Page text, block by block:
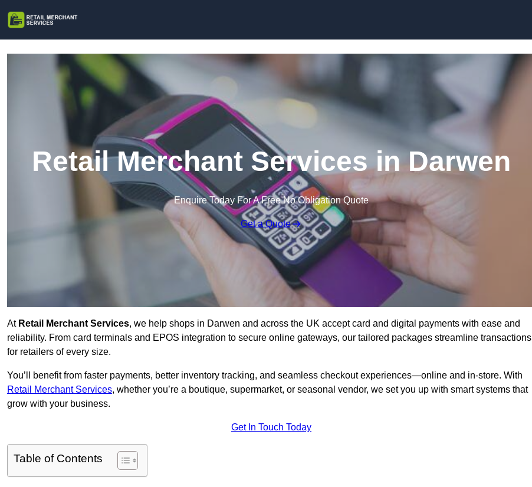
Retail Merchant Services in Darwen
Enquire Today For A Free No Obligation Quote
Get a Quote
At Retail Merchant Services, we help shops in Darwen and across the UK accept card and digital payments with ease and
reliability. From card terminals and EPOS integration to secure online gateways, our tailored packages streamline transactions
for retailers of every size.
You’ll benefit from faster payments, better inventory tracking, and seamless checkout experiences—online and in-store. With
Retail Merchant Services, whether you’re a boutique, supermarket, or seasonal vendor, we set you up with smart systems that
grow with your business.
Get In Touch Today
Table of Contents